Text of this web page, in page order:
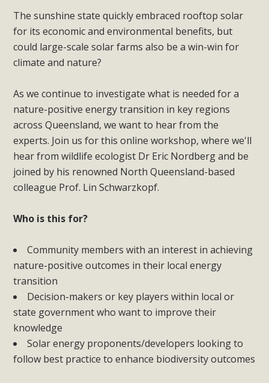
The sunshine state quickly embraced rooftop solar
for its economic and environmental benefits, but
could large-scale solar farms also be a win-win for
climate and nature?
As we continue to investigate what is needed for a
nature-positive energy transition in key regions
across Queensland, we want to hear from the
experts. Join us for this online workshop, where we'll
hear from wildlife ecologist Dr Eric Nordberg and be
joined by his renowned North Queensland-based
colleague Prof. Lin Schwarzkopf.
Who is this for?
Community members with an interest in achieving
nature-positive outcomes in their local energy
transition
Decision-makers or key players within local or
state government who want to improve their
knowledge
Solar energy proponents/developers looking to
follow best practice to enhance biodiversity outcomes